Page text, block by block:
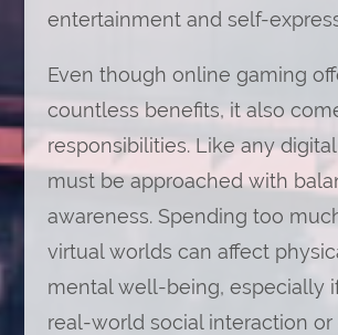
entertainment and self-
Even though online gaming
countless benefits, it also
responsibilities. Like any
must be approached with
awareness. Spending too
virtual worlds can affect
mental well-being, especially
real-world social interaction or